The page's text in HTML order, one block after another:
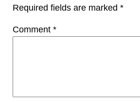
Required fields are marked *
Comment *